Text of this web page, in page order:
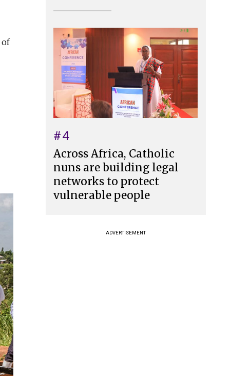
of
#4
Across Africa, Catholic
nuns are building legal
networks to protect
vulnerable people
ADVERTISEMENT